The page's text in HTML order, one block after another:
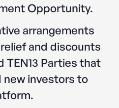
Opportunity.
arrangements
and discounts
TEN13 Parties that
new investors to